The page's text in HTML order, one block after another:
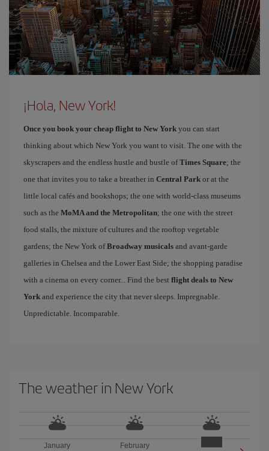
¡Hola, New York!
Once you book your cheap flight to New York you can start
thinking about which New York you want to visit. The one with the
skyscrapers and the endless hustle and bustle ofTimes Square; the
one that invites you to take a breather in Central Park or at the
little local cafés and bookshops; the one with world-class museums
such as the MoMA and the Metropolitan; the one with the street
food stalls, the mixture of cultures and the rooftop vegetable
gardens; the New York ofBroadway musicals and avant-garde
galleries in Chelsea and the Lower East Side; the shopping paradise
with a cinema on every corner... Find the best flight deals to New
York and experience the city that never sleeps. Impregnable.
Unpredictable. Incomparable.
The weather in New York
January
February